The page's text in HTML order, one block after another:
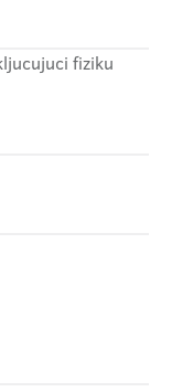
fiziku